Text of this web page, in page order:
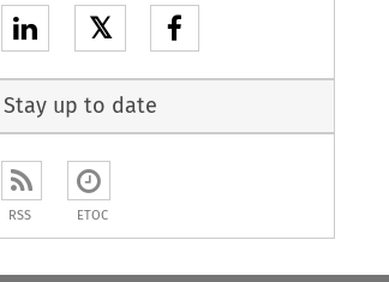
𝕏
Stay up to date
RSS ETOC